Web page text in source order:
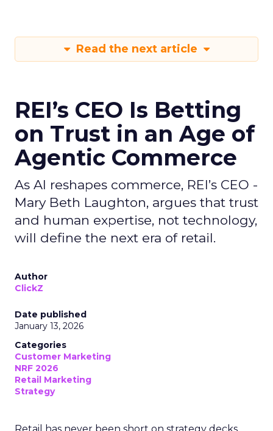
Read the next article
REI’s CEO Is Betting
on Trust in an Age of
Agentic Commerce
As AI reshapes commerce, REI’s CEO -
Mary Beth Laughton, argues that trust
and human expertise, not technology,
will define the next era of retail.
Author
ClickZ
Date published
January 13, 2026
Categories
Customer Marketing
NRF 2026
Retail Marketing
Strategy